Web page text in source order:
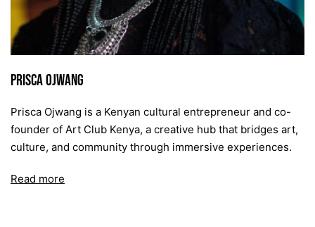
Prisca Ojwang
Prisca Ojwang is a Kenyan cultural entrepreneur and co-
founder of Art Club Kenya, a creative hub that bridges art,
culture, and community through immersive experiences.
Read more